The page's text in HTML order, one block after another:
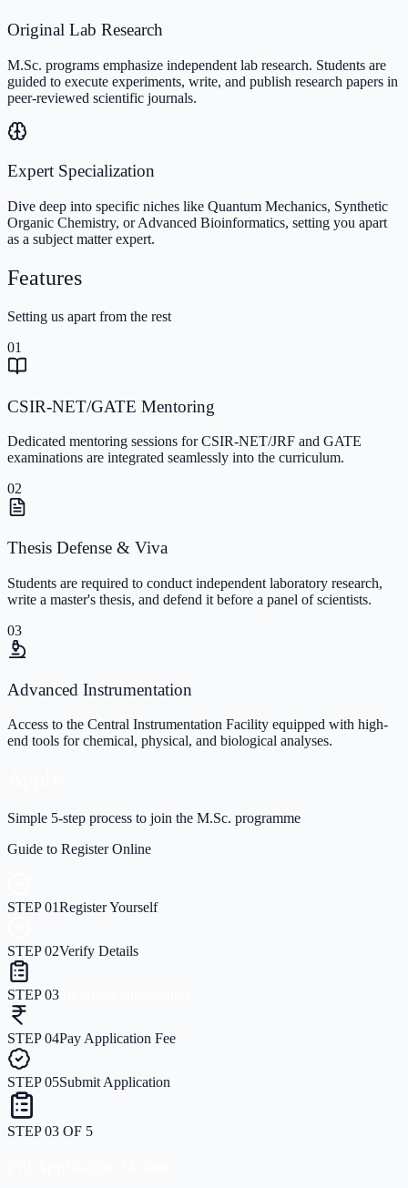
Original Lab Research
M.Sc. programs emphasize independent lab research. Students are
guided to execute experiments, write, and publish research papers in
peer-reviewed scientific journals.
Expert Specialization
Dive deep into specific niches like Quantum Mechanics, Synthetic
Organic Chemistry, or Advanced Bioinformatics, setting you apart
as a subject matter expert.
Features
Setting us apart from the rest
01
CSIR-NET/GATE Mentoring
Dedicated mentoring sessions for CSIR-NET/JRF and GATE
examinations are integrated seamlessly into the curriculum.
02
Thesis Defense & Viva
Students are required to conduct independent laboratory research,
write a master's thesis, and defend it before a panel of scientists.
03
Advanced Instrumentation
Access to the Central Instrumentation Facility equipped with high-
end tools for chemical, physical, and biological analyses.
Simple 5-step process to join the M.Sc. programme
Guide to Register Online
STEP01Register Yourself
STEP02Verify Details
STEP03
STEP04Pay Application Fee
STEP05Submit Application
STEP03 OF 5